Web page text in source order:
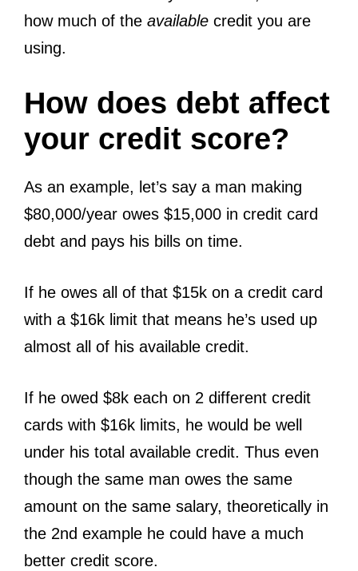
how much of the available credit you are
using.
How does debt affect
your credit score?
As an example, let’s say a man making
$80,000/year owes $15,000 in credit card
debt and pays his bills on time.
If he owes all of that $15k on a credit card
with a $16k limit that means he’s used up
almost all of his available credit.
If he owed $8k each on 2 different credit
cards with $16k limits, he would be well
under his total available credit. Thus even
though the same man owes the same
amount on the same salary, theoretically in
the 2nd example he could have a much
better credit score.